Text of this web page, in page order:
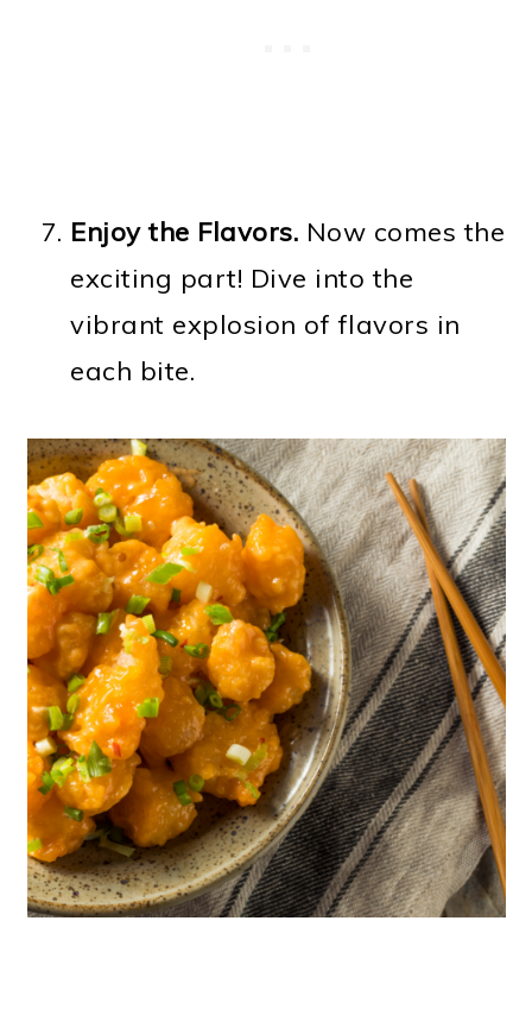
Enjoy the Flavors. Now comes the
exciting part! Dive into the
vibrant explosion of flavors in
each bite.